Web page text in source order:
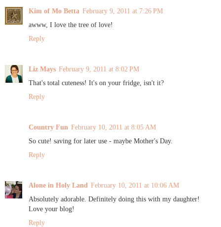
Kim of Mo Betta February 9, 2011 at 7:26 PM
awww, I love the tree of love!
Reply
Liz Mays February 9, 2011 at 8:02 PM
That's total cuteness! It's on your fridge, isn't it?
Reply
Country Fun February 10, 2011 at 8:05 AM
So cute! saving for later use - maybe Mother's Day.
Reply
Alone in Holy Land February 10, 2011 at 10:06 AM
Absolutely adorable. Definitely doing this with my daughter!
Love your blog!
Reply